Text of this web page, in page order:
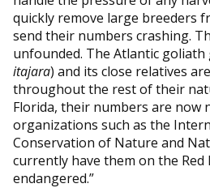
quickly remove large breeders
send their numbers crashing.
unfounded. The Atlantic goliath
itajara) and its close relatives
throughout the rest of their
Florida, their numbers are now
organizations such as the
Conservation of Nature and
currently have them on the Red
endangered.”